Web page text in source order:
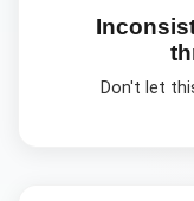
Don't let